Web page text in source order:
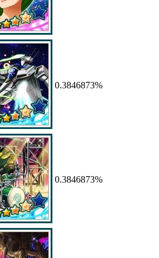
0.3846873%
0.3846873%